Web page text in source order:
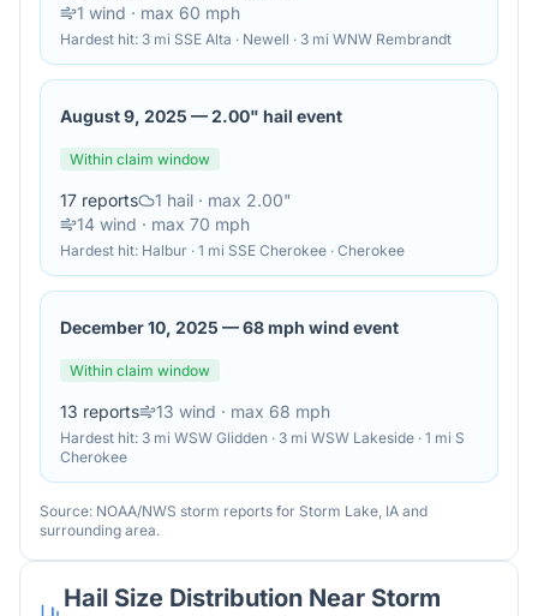
1 wind · max 60 mph
Hardest hit: 3 mi SSE Alta · Newell · 3 mi WNW Rembrandt
August 9, 2025 —2.00" hail event
Within claim window
17 reports 1 hail · max 2.00"
14 wind · max 70 mph
Hardest hit: Halbur · 1 mi SSE Cherokee · Cherokee
December 10, 2025 —68 mph wind event
Within claim window
13 reports 13 wind · max 68 mph
Hardest hit: 3 mi WSW Glidden · 3 mi WSW Lakeside · 1 mi S
Cherokee
Source: NOAA/NWS storm reports for Storm Lake, IA and
surrounding area.
Hail Size Distribution Near Storm